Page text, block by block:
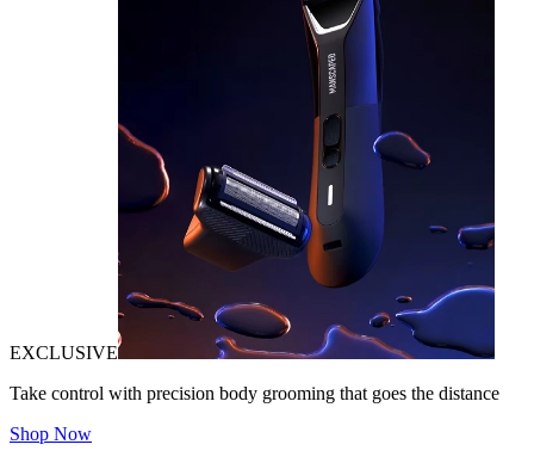
EXCLUSIVE
Take control with precision body grooming that goes the distance
Shop Now